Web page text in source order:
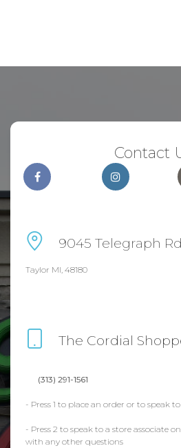
Contact
9045 Telegraph Rd
Taylor MI, 48180
The Cordial
(313) 291-1561
- Press 1 to place an order or to speak
- Press 2 to speak to a store associate
with any other questions